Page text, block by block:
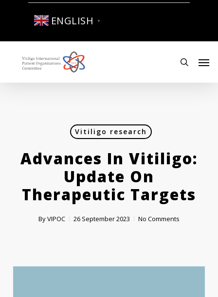
ENGLISH ▼
search
Vitiligo research
Advances In Vitiligo:
Update On
Therapeutic Targets
ByVIPOC 26 September 2023 No Comments